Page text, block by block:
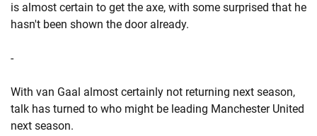
is almost certain to get the axe, with some surprised that he
hasn't been shown the door already.
-
With van Gaal almost certainly not returning next season,
talk has turned to who might be leading Manchester United
next season.